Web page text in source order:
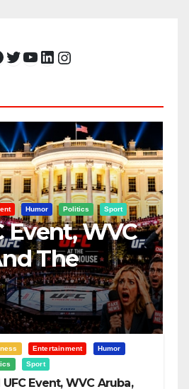
Twitter YouTube LinkedIn Instagram
Humor Politics Sport
Event, WVC
The
Entertainment
Humor
Sport
Event, WVC Aruba,